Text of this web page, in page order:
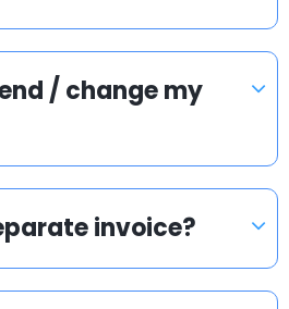
/ change my
invoice?